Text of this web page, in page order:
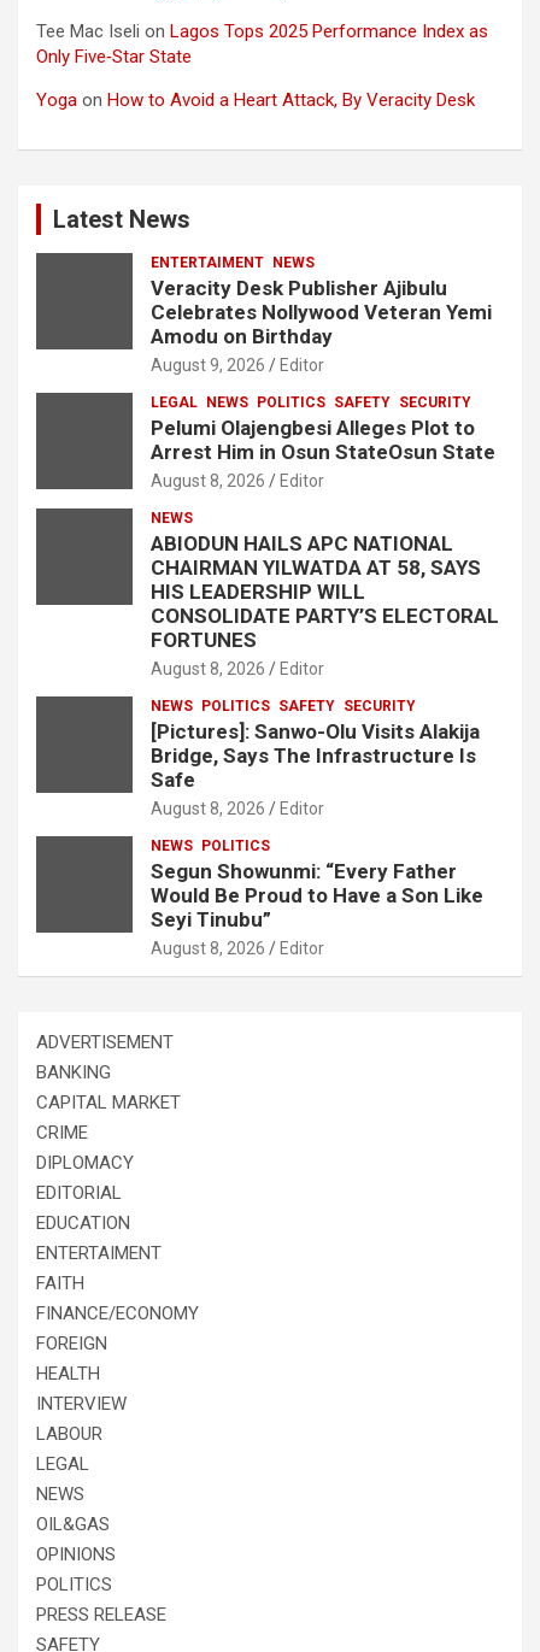
Tee Mac Iseli on Lagos Tops 2025 Performance Index as
Only Five‑Star State
Yoga on How to Avoid a Heart Attack, By Veracity Desk
Latest News
ENTERTAIMENT NEWS
Veracity Desk Publisher Ajibulu
Celebrates Nollywood Veteran Yemi
Amodu on Birthday
August 9, 2026 Editor
LEGAL NEWS POLITICS SAFETY SECURITY
Pelumi Olajengbesi Alleges Plot to
Arrest Him in Osun StateOsun State
August 8, 2026 Editor
NEWS
ABIODUN HAILS APC NATIONAL
CHAIRMAN YILWATDA AT 58, SAYS
HIS LEADERSHIP WILL
CONSOLIDATE PARTY’S ELECTORAL
FORTUNES
August 8, 2026 Editor
NEWS POLITICS SAFETY SECURITY
[Pictures]: Sanwo-Olu Visits Alakija
Bridge, Says The Infrastructure Is
Safe
August 8, 2026 Editor
NEWS POLITICS
Segun Showunmi: “Every Father
Would Be Proud to Have a Son Like
Seyi Tinubu”
August 8, 2026 Editor
ADVERTISEMENT
BANKING
CAPITAL MARKET
CRIME
DIPLOMACY
EDITORIAL
EDUCATION
ENTERTAIMENT
FAITH
FINANCE/ECONOMY
FOREIGN
HEALTH
INTERVIEW
LABOUR
LEGAL
NEWS
OIL&GAS
OPINIONS
POLITICS
PRESS RELEASE
SAFETY